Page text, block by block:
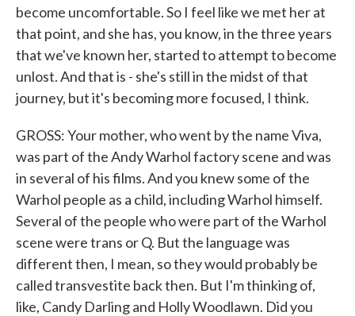
become uncomfortable. So I feel like we met her at
that point, and she has, you know, in the three years
that we've known her, started to attempt to become
unlost. And that is - she's still in the midst of that
journey, but it's becoming more focused, I think.
GROSS: Your mother, who went by the name Viva,
was part of the Andy Warhol factory scene and was
in several of his films. And you knew some of the
Warhol people as a child, including Warhol himself.
Several of the people who were part of the Warhol
scene were trans or Q. But the language was
different then, I mean, so they would probably be
called transvestite back then. But I'm thinking of,
like, Candy Darling and Holly Woodlawn. Did you